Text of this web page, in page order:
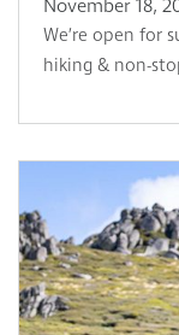
November 18,
We’re open for
hiking & non-